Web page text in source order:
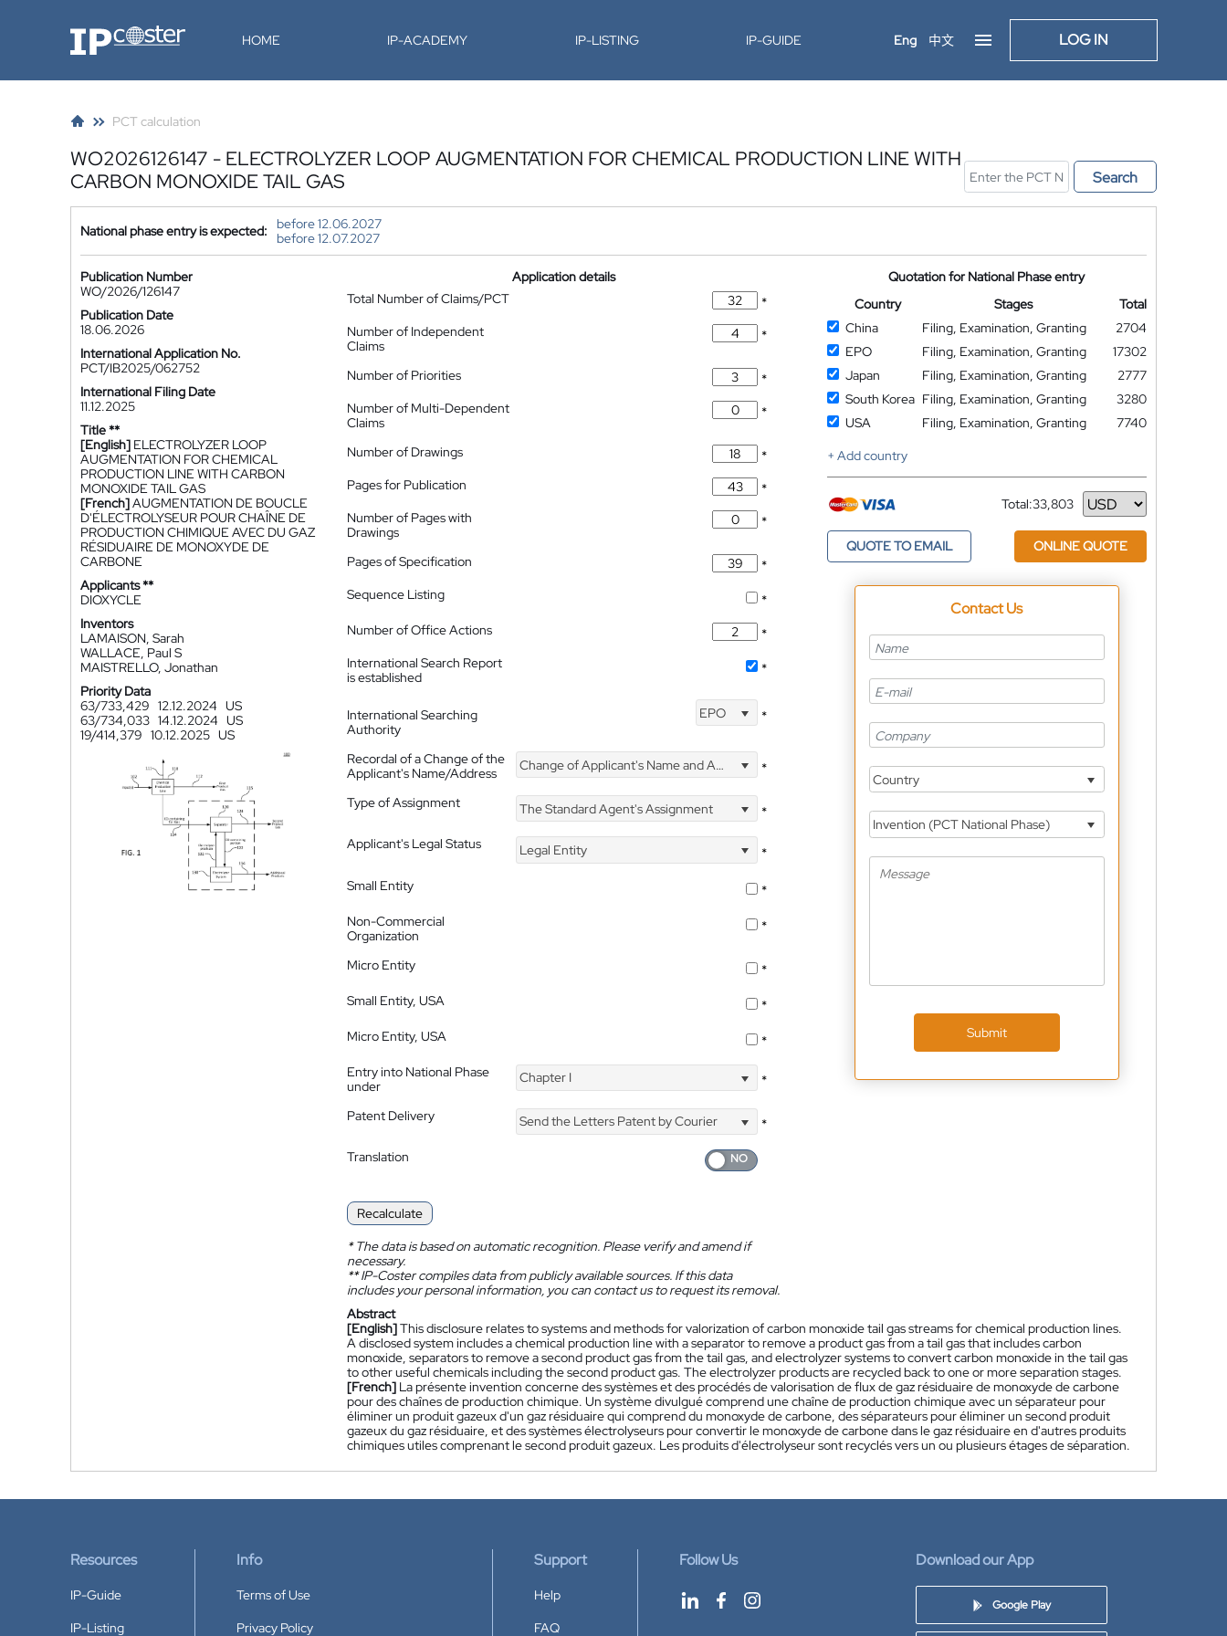
IP-Coster HOME IP-ACADEMY IP-LISTING IP-GUIDE Eng 中文 LOG IN
PCT calculation
WO2026126147 - ELECTROLYZER LOOP AUGMENTATION FOR CHEMICAL PRODUCTION LINE WITH
CARBON MONOXIDE TAIL GAS
Search
National phase entry is expected:
before 12.06.2027
before 12.07.2027
Publication Number
WO/2026/126147
Publication Date
18.06.2026
International Application No.
PCT/IB2025/062752
International Filing Date
11.12.2025
Title **
[English] ELECTROLYZER LOOP
AUGMENTATION FOR CHEMICAL
PRODUCTION LINE WITH CARBON
MONOXIDE TAIL GAS
[French]AUGMENTATION DE BOUCLE
D'ÉLECTROLYSEUR POUR CHAÎNE DE
PRODUCTION CHIMIQUE AVEC DU GAZ
RÉSIDUAIRE DE MONOXYDE DE
CARBONE
Applicants **
DIOXYCLE
Inventors
LAMAISON, Sarah
WALLACE, Paul S
MAISTRELLO, Jonathan
Priority Data
63/733,429 12.12.2024 US
63/734,033 14.12.2024 US
19/414,379 10.12.2025 US
Application details
Total Number of Claims/PCT
*
Number of Independent
Claims
*
Number of Priorities
*
Number of Multi-Dependent
Claims
*
Number of Drawings
*
Pages for Publication
*
Number of Pages with
Drawings
*
Pages of Specification
*
Sequence Listing
*
Number of Office Actions
*
International Search Report
is established
*
International Searching
Authority
EPO *
Recordal of a Change of the
Applicant's Name/Address
Change of Applicant's Name and Address *
Type of Assignment The Standard Agent's Assignment
*
Applicant's Legal Status
Legal Entity
*
Small Entity
*
Non-Commercial
Organization
*
Micro Entity
*
Small Entity, USA
*
Micro Entity, USA
*
Entry into National Phase
under
Chapter I *
Patent Delivery Send the Letters Patent by Courier
*
Translation
Recalculate
*The data is based on automatic recognition. Please verify and amend if
necessary.
**IP-Coster compiles data from publicly available sources. If this data
includes your personal information, you can contact us to request its removal.
Quotation for National Phase entry
Country
Stages
Total
China
Filing, Examination, Granting
2704
EPO
Filing, Examination, Granting
17302
Japan
Filing, Examination, Granting
2777
South Korea Filing, Examination, Granting
3280
USA
Filing, Examination, Granting
7740
+ Add country
Total:33,803
Currency
QUOTE TO EMAIL ONLINE QUOTE
Contact Us
Country
Invention (PCT National Phase)
Submit
Abstract
[English]This disclosure relates to systems and methods for valorization of carbon monoxide tail gas streams for chemical production lines.
A disclosed system includes a chemical production line with a separator to remove a product gas from a tail gas that includes carbon
monoxide, separators to remove a second product gas from the tail gas, and electrolyzer systems to convert carbon monoxide in the tail gas
to other useful chemicals including the second product gas. The electrolyzer products are recycled back to one or more separation stages.
[French] La présente invention concerne des systèmes et des procédés de valorisation de flux de gaz résiduaire de monoxyde de carbone
pour des chaînes de production chimique. Un système divulgué comprend une chaîne de production chimique avec un séparateur pour
éliminer un produit gazeux d'un gaz résiduaire qui comprend du monoxyde de carbone, des séparateurs pour éliminer un second produit
gazeux du gaz résiduaire, et des systèmes électrolyseurs pour convertir le monoxyde de carbone dans le gaz résiduaire en d'autres produits
chimiques utiles comprenant le second produit gazeux. Les produits d'électrolyseur sont recyclés vers un ou plusieurs étages de séparation.
Resources
IP-Guide
IP-Listing
Info
Terms of Use
Privacy Policy
Support
Help
FAQ
Follow Us Download our App
Google Play